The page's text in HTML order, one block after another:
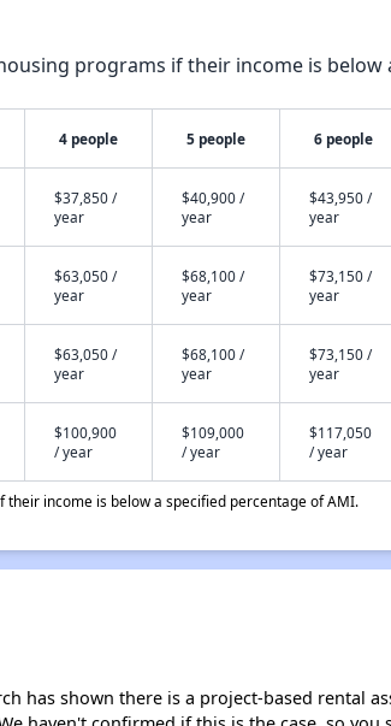
programs if their income is below
4 people 5 people 6 people
$37,850 /
year
$40,900 /
year
$43,950 /
year
$63,050 /
year
$68,100 /
year
$73,150 /
year
$63,050 /
year
$68,100 /
year
$73,150 /
year
$100,900
/ year
$109,000
/ year
$117,050
/ year
income is below a specified percentage of AMI.
has shown there is a project-based rental